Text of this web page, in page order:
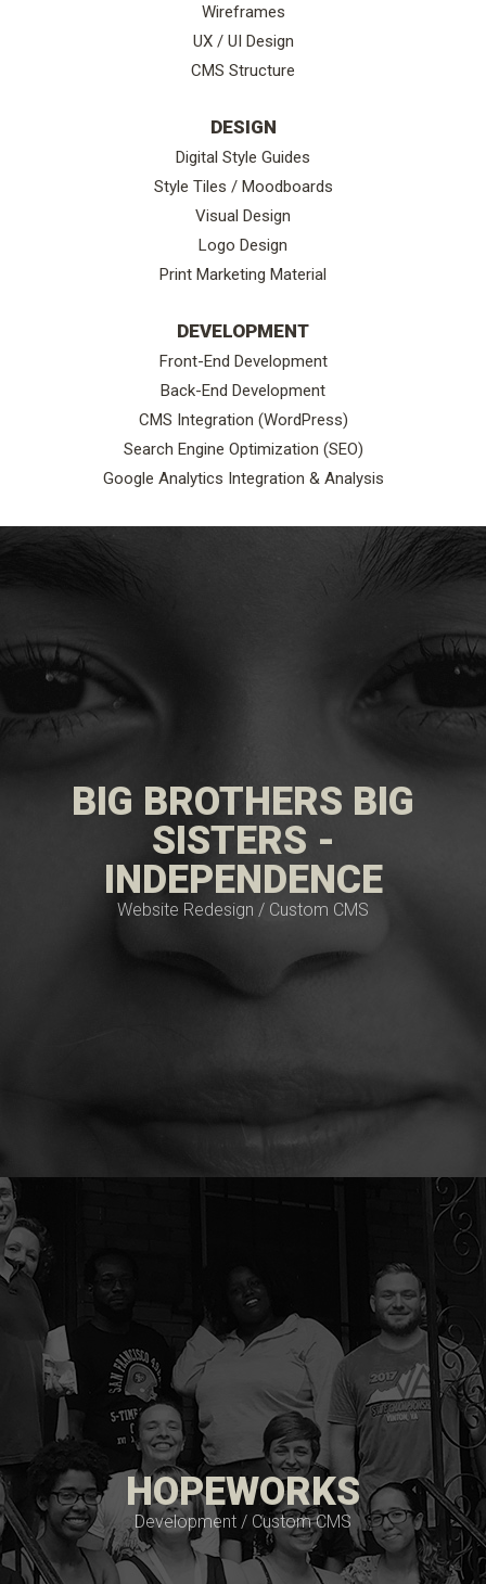
Wireframes
UX / UI Design
CMS Structure
DESIGN
Digital Style Guides
Style Tiles / Moodboards
Visual Design
Logo Design
Print Marketing Material
DEVELOPMENT
Front-End Development
Back-End Development
CMS Integration (WordPress)
Search Engine Optimization (SEO)
Google Analytics Integration & Analysis
BIG BROTHERS BIG
SISTERS -
INDEPENDENCE
Website Redesign / Custom CMS
HOPEWORKS
Development / Custom CMS